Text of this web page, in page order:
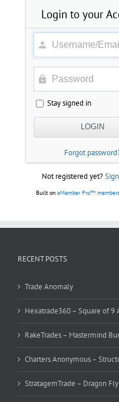
Login to your
Stay signed in
Forgot
Not registered yet?
Built on aMember Pro™
RECENT POSTS
Trade Anomaly
Hexatrade360 – Square of
RakeTrades – Mastermind
Charters Anonymous –
StratagemTrade – Dragon